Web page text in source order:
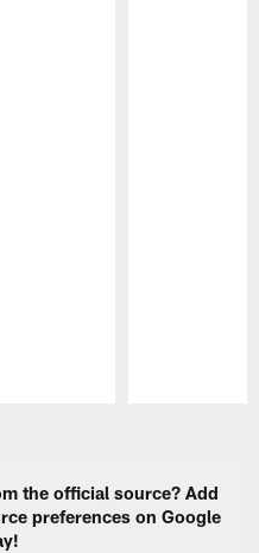
the official source? Add
preferences on Google